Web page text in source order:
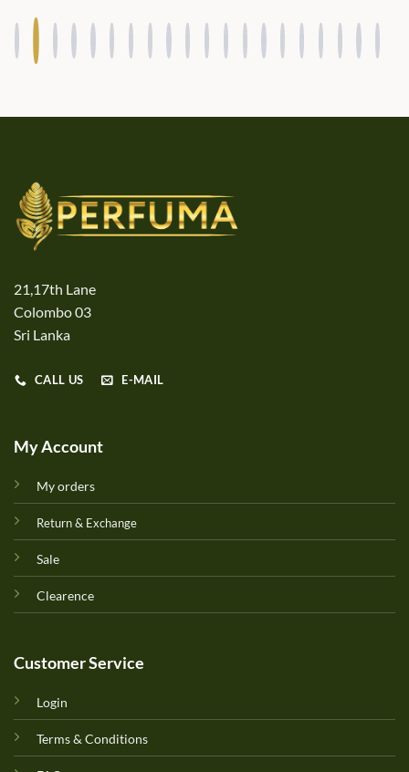
21,17th Lane
Colombo 03
Sri Lanka
CALL US E-MAIL
My Account
My orders
Return & Exchange
Sale
Clearence
Customer Service
Login
Terms & Conditions